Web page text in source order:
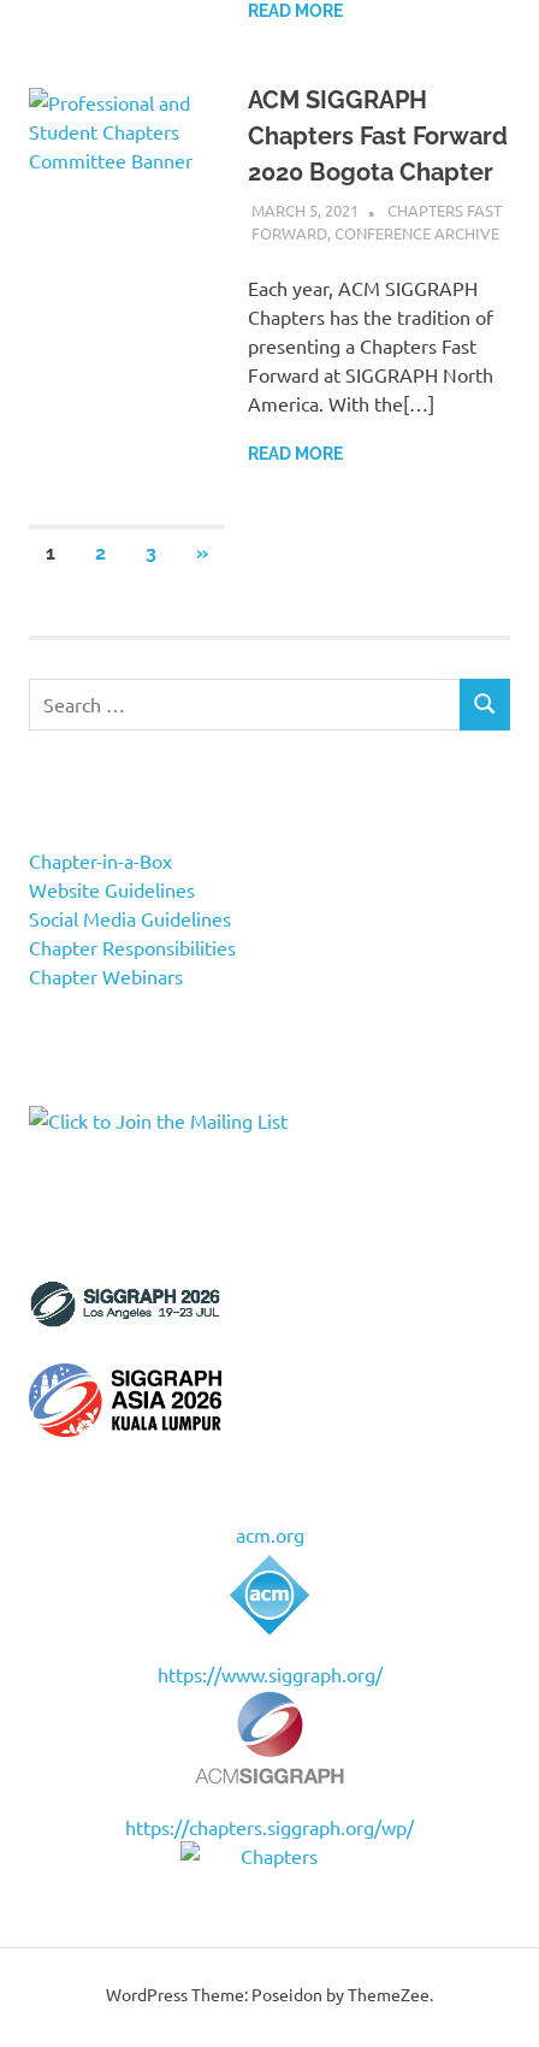
READ MORE
ACM SIGGRAPH
Chapters Fast Forward
2020 Bogota Chapter
MARCH 5, 2021 PSCC
CHAPTERS FAST
FORWARD, CONFERENCE ARCHIVE
Each year, ACM SIGGRAPH
Chapters has the tradition of
presenting a Chapters Fast
Forward at SIGGRAPH North
America. With the[…]
READ MORE
Posts
1 2 3
NEXT
»
SEARCH
Chapter-in-a-Box
Website Guidelines
Social Media Guidelines
Chapter Responsibilities
Chapter Webinars
acm.org
https://www.siggraph.org/
https://chapters.siggraph.org/wp/
WordPress Theme: Poseidon by ThemeZee.